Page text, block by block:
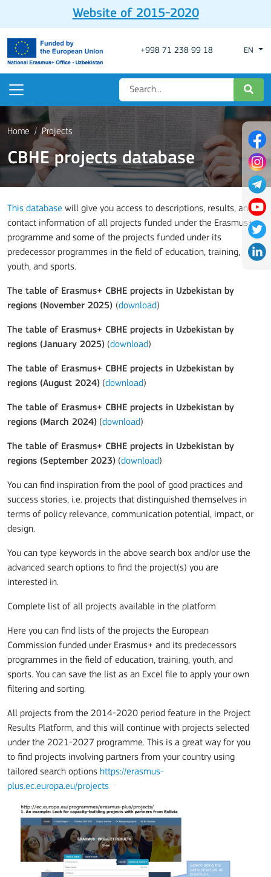
Website of 2015-2020
+998 71 238 99 18 EN
Home Projects
CBHE projects database
This database will give you access to descriptions, results, and
contact information of all projects funded under the Erasmus+
programme and some of the projects funded under its
predecessor programmes in the field of education, training,
youth, and sports.
The table of Erasmus+ CBHE projects in Uzbekistan by
regions (November 2025) (download)
The table of Erasmus+ CBHE projects in Uzbekistan by
regions (January 2025) (download)
The table of Erasmus+ CBHE projects in Uzbekistan by
regions (August 2024) (download)
The table of Erasmus+ CBHE projects in Uzbekistan by
regions (March 2024) (download)
The table of Erasmus+ CBHE projects in Uzbekistan by
regions (September 2023) (download)
You can find inspiration from the pool of good practices and
success stories, i.e. projects that distinguished themselves in
terms of policy relevance, communication potential, impact, or
design.
You can type keywords in the above search box and/or use the
advanced search options to find the project(s) you are
interested in.
Complete list of all projects available in the platform
Here you can find lists of the projects the European
Commission funded under Erasmus+ and its predecessors
programmes in the field of education, training, youth, and
sports. You can save the list as an Excel file to apply your own
filtering and sorting.
All projects from the 2014-2020 period feature in the Project
Results Platform, and this will continue with projects selected
under the 2021-2027 programme. This is a great way for you
to find projects involving partners from your country using
tailored search options https://erasmus-
plus.ec.europa.eu/projects